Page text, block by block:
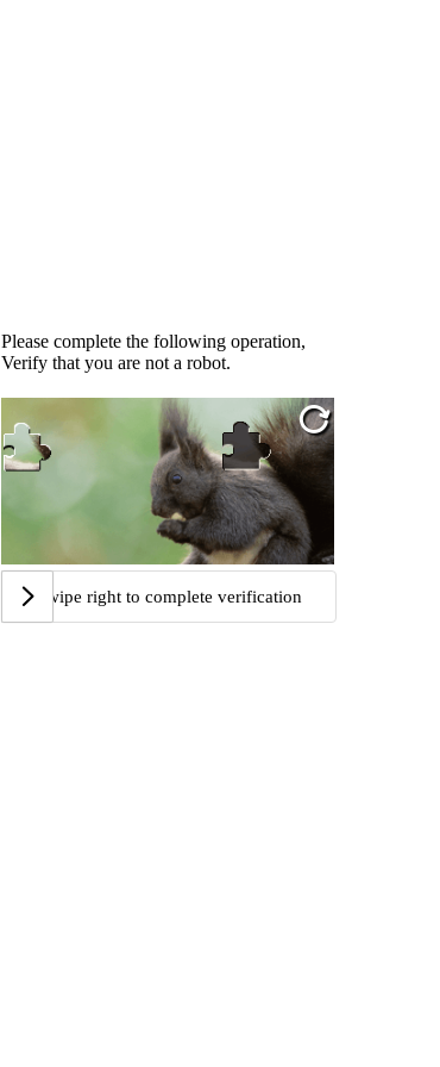
Please complete the following operation,
Verify that you are not a robot.
Swipe right to complete verification